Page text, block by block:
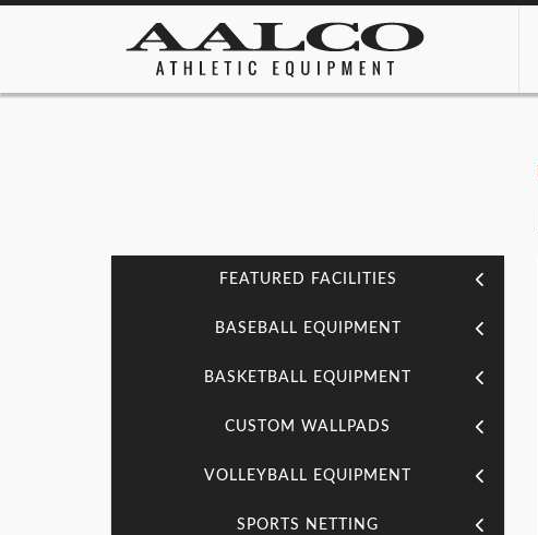
FEATURED FACILITIES
BASEBALL EQUIPMENT
BASKETBALL EQUIPMENT
CUSTOM WALLPADS
VOLLEYBALL EQUIPMENT
SPORTS NETTING